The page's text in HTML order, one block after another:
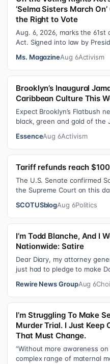
‘Selma Sisters March
the Right to Vote
Aug. 6, 2026, marks the
Act. Signed into law by
Ms. MagazineAug 6Activism
Brooklyn’s Inaugural
Caribbean Culture This
Expect Brooklyn’s Flatbush
black, green and gold of the
EssenceAug 6Activism
Tariff refunds reach
The U.S. Senate confirmed
the Supreme Court on this
SCOTUSblogAug 6Politics
I’m Todd Blanche, And I
Nationwide: Satire
Dear Diary, my attorney
just had to pledge to make
Rewire News GroupAug 6
I’m Struggling To Make
Murder Trial. I Just Keep
That Must Change.
“Without more awareness
complex range of maternal